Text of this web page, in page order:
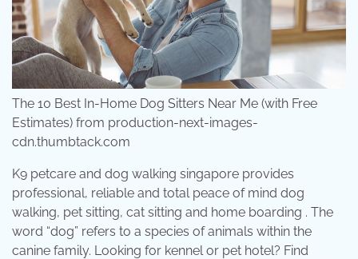
The 10 Best In-Home Dog Sitters Near Me (with Free
Estimates) from production-next-images-
cdn.thumbtack.com
K9 petcare and dog walking singapore provides
professional, reliable and total peace of mind dog
walking, pet sitting, cat sitting and home boarding . The
word “dog” refers to a species of animals within the
canine family. Looking for kennel or pet hotel? Find